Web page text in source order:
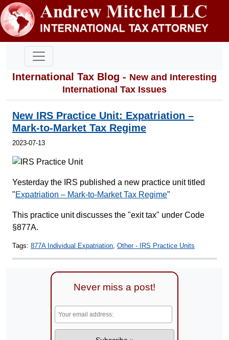
International Tax Blog - New and Interesting
International Tax Issues
New IRS Practice Unit: Expatriation –
Mark-to-Market Tax Regime
2023-07-13
Yesterday the IRS published a new practice unit titled
"Expatriation – Mark-to-Market Tax Regime"
This practice unit discusses the "exit tax" under Code
§877A.
Tags: 877A Individual Expatriation, Other - IRS Practice Units
Never miss a post!